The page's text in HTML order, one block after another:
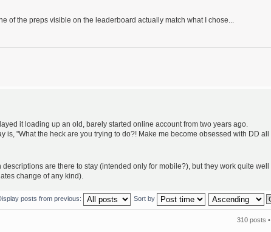
of the preps visible on the leaderboard actually match what I chose...
it loading up an old, barely started online account from two years ago.
is, "What the heck are you trying to do?! Make me become obsessed with DD all
descriptions are there to stay (intended only for mobile?), but they work quite well
change of any kind).
posts from previous: Sort by
310 posts •